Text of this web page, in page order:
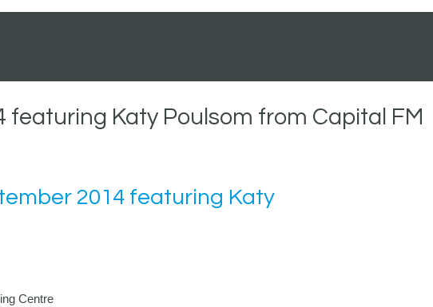
featuring Katy Poulsom from Capital FM
2014 featuring Katy
Centre